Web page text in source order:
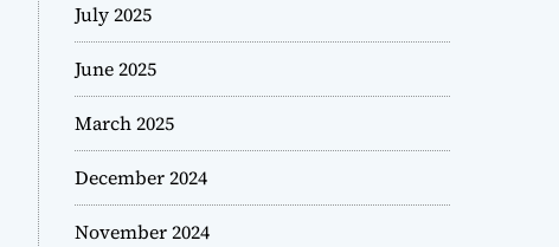
July 2025
June 2025
March 2025
December 2024
November 2024